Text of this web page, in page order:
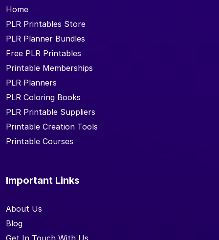
Home
PLR Printables Store
PLR Planner Bundles
Free PLR Printables
Printable Memberships
PLR Planners
PLR Coloring Books
PLR Printable Suppliers
Printable Creation Tools
Printable Courses
Important Links
About Us
Blog